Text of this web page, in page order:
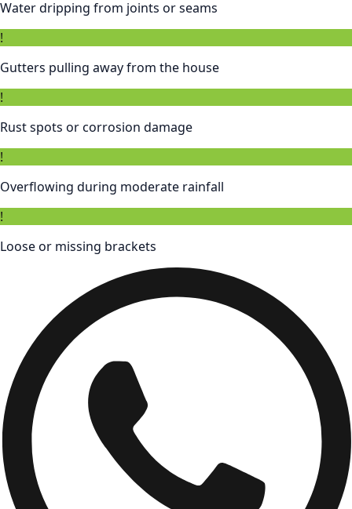
Water dripping from joints or seams
!
Gutters pulling away from the house
!
Rust spots or corrosion damage
!
Overflowing during moderate rainfall
!
Loose or missing brackets